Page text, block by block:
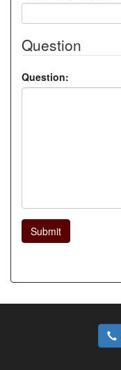
Question
Question:
Submit